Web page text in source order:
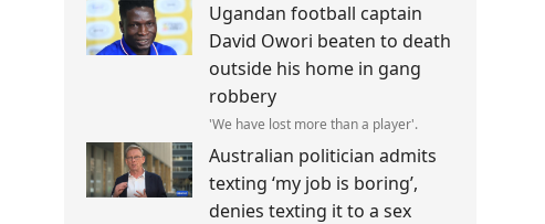
with her family (Picture: The Perez
Family)
Ugandan football captain
David Owori beaten to death
outside his home in gang
robbery
'We have lost more than a player'.
Australian politician admits
texting ‘my job is boring’,
denies texting it to a sex